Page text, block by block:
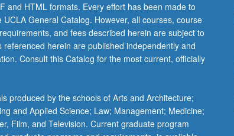
and HTML formats. Every effort has been made to
General Catalog. However, all courses, course
and fees described herein are subject to
herein are published independently and
Consult this Catalog for the most current, officially
produced by the schools of Arts and Architecture;
and Applied Science; Law; Management; Medicine;
Film, and Television. Current graduate program